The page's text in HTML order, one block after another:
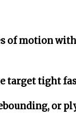
of motion
target tight
or